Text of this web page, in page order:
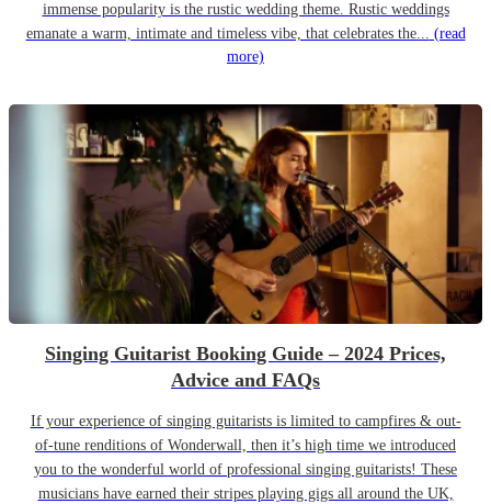
immense popularity is the rustic wedding theme. Rustic weddings
emanate a warm, intimate and timeless vibe, that celebrates the... (read
more)
Singing Guitarist Booking Guide – 2024 Prices,
Advice and FAQs
If your experience of singing guitarists is limited to campfires & out-
of-tune renditions of Wonderwall, then it’s high time we introduced
you to the wonderful world of professional singing guitarists! These
musicians have earned their stripes playing gigs all around the UK,